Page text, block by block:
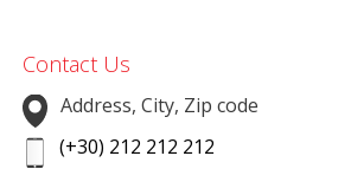
Contact Us
Address, City, Zip code
(+30) 212 212 212